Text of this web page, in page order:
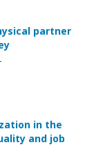
partner
in the
and job